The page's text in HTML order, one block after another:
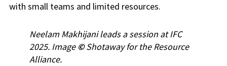
with small teams and limited resources.
Neelam Makhijani leads a session at IFC
2025. Image ©Shotaway for the Resource
Alliance.